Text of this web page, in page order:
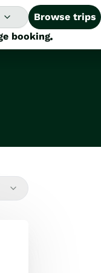
Browse trips
booking